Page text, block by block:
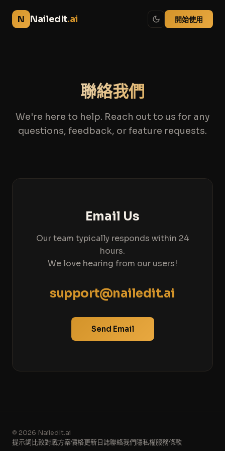
N NailedIt.ai 開始使用
聯絡我們
We're here to help. Reach out to us for any
questions, feedback, or feature requests.
Email Us
Our team typically responds within 24
hours.
We love hearing from our users!
support@nailedit.ai
Send Email
© 2026 NailedIt.ai
提示詞比較對戰方案價格更新日誌聯絡我們隱私權服務條款